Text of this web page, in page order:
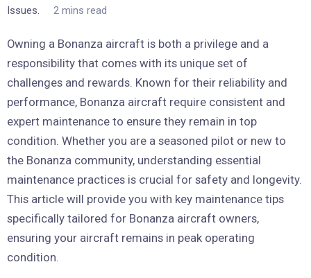
Issues.
2 mins read
Owning a Bonanza aircraft is both a privilege and a
responsibility that comes with its unique set of
challenges and rewards. Known for their reliability and
performance, Bonanza aircraft require consistent and
expert maintenance to ensure they remain in top
condition. Whether you are a seasoned pilot or new to
the Bonanza community, understanding essential
maintenance practices is crucial for safety and longevity.
This article will provide you with key maintenance tips
specifically tailored for Bonanza aircraft owners,
ensuring your aircraft remains in peak operating
condition.